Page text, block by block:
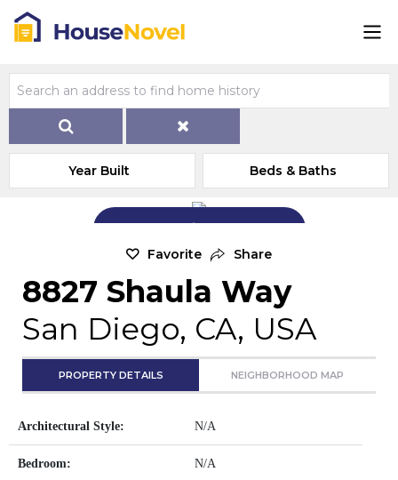
Year Built Beds & Baths
Add Exterior Home Photo
Favorite Share
8827 Shaula Way
San Diego, CA, USA
PROPERTY DETAILS NEIGHBORHOOD MAP
Architectural Style: N/A
Bedroom: N/A